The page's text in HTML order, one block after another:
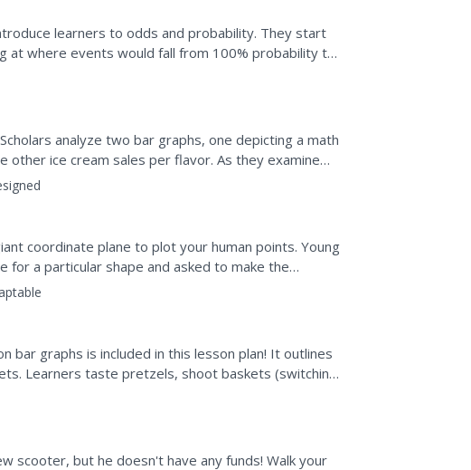
learners to odds and probability. They start
at where events would fall from 100% probability to
on their own,...
analyze two bar graphs, one depicting a math
other ice cream sales per flavor. As they examine
questions....
coordinate plane to plot your human points. Young
for a particular shape and asked to make the
not plotted are to write down...
bar graphs is included in this lesson plan! It outlines
Learners taste pretzels, shoot baskets (switching
scooter, but he doesn't have any funds! Walk your